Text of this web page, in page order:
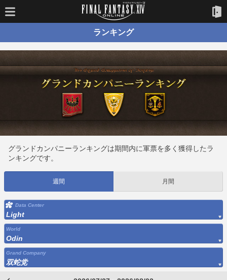
ランキング
グランドカンパニーランキングは期間内に軍票を多く獲得したラ
ンキングです。
週間 月間
Data Center
Light
World
Odin
Grand Company
双蛇党